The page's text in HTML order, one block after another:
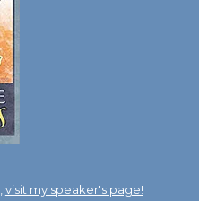
visit my speaker's page!